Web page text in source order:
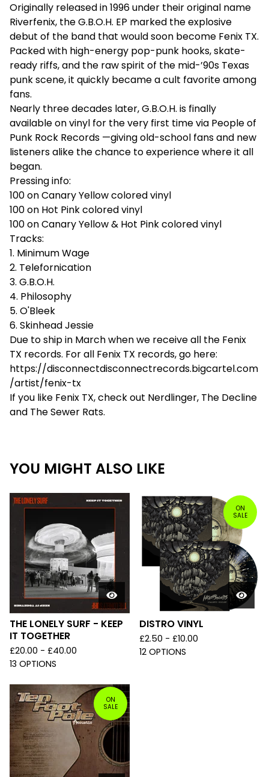
Originally released in 1996 under their original name
Riverfenix, the G.B.O.H. EP marked the explosive
debut of the band that would soon become Fenix TX.
Packed with high-energy pop-punk hooks, skate-
ready riffs, and the raw spirit of the mid-’90s Texas
punk scene, it quickly became a cult favorite among
fans.
Nearly three decades later, G.B.O.H. is finally
available on vinyl for the very first time via People of
Punk Rock Records —giving old-school fans and new
listeners alike the chance to experience where it all
began.
Pressing info:
100 on Canary Yellow colored vinyl
100 on Hot Pink colored vinyl
100 on Canary Yellow & Hot Pink colored vinyl
Tracks:
1. Minimum Wage
2. Telefornication
3. G.B.O.H.
4. Philosophy
5. O'Bleek
6. Skinhead Jessie
Due to ship in March when we receive all the Fenix
TX records. For all Fenix TX records, go here:
https://disconnectdisconnectrecords.bigcartel.com
/artist/fenix-tx
If you like Fenix TX, check out Nerdlinger, The Decline
and The Sewer Rats.
YOU MIGHT ALSO LIKE
THE LONELY SURF - KEEP
IT TOGETHER
£20.00 - £40.00
13 OPTIONS
ON
SALE
DISTRO VINYL
£2.50 - £10.00
12 OPTIONS
ON
SALE